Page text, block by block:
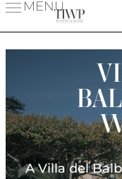
MENU
A Villa del